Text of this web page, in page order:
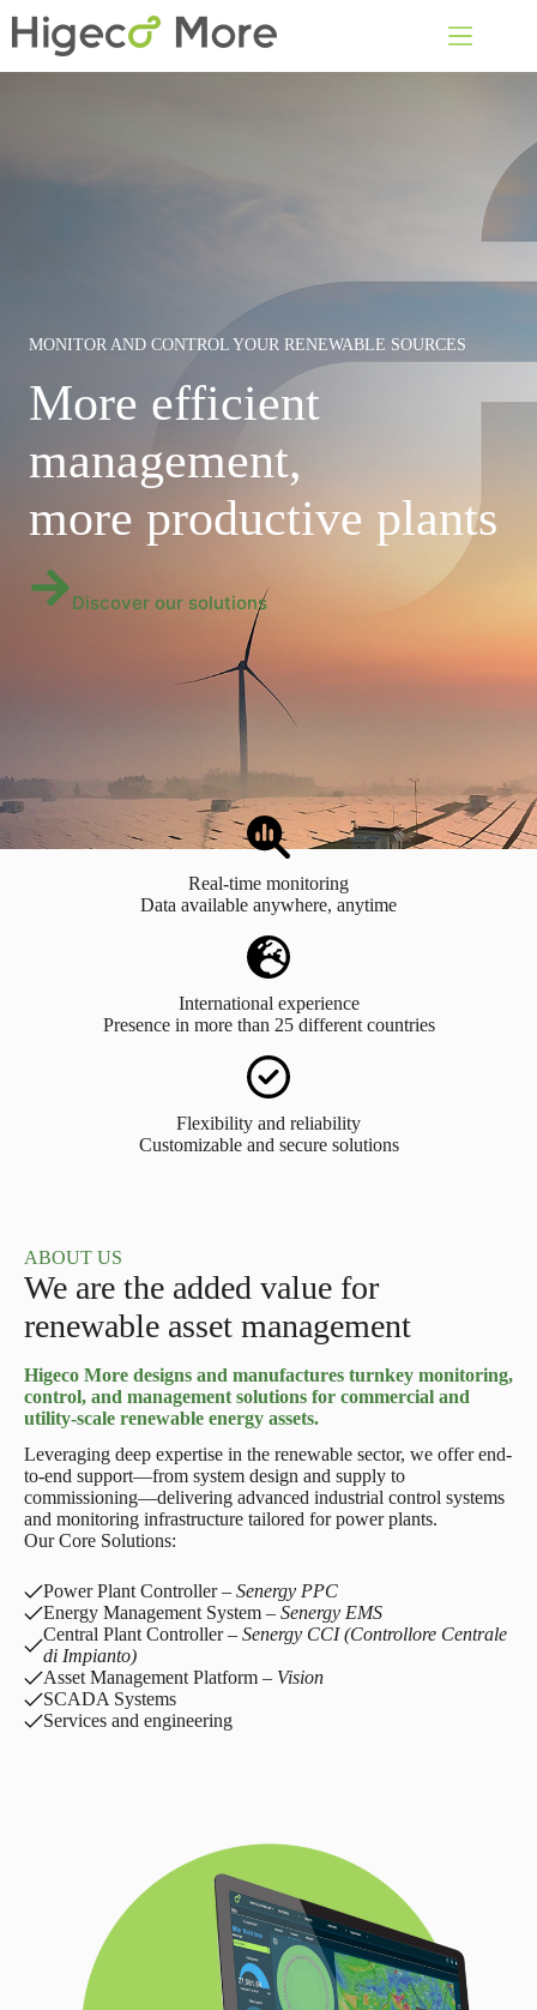
content
MONITOR AND CONTROL YOUR RENEWABLE SOURCES
More efficient
management,
more productive plants
Discover our solutions
Real-time monitoring
Data available anywhere, anytime
International experience
Presence in more than 25 different countries
Flexibility and reliability
Customizable and secure solutions
ABOUT US
We are the added value for
renewable asset management
Higeco More designs and manufactures turnkey monitoring,
control, and management solutions for commercial and
utility-scale renewable energy assets.
Leveraging deep expertise in the renewable sector, we offer end-
to-end support—from system design and supply to
commissioning—delivering advanced industrial control systems
and monitoring infrastructure tailored for power plants.
Our Core Solutions:
Power Plant Controller – Senergy PPC
Energy Management System – Senergy EMS
Central Plant Controller – Senergy CCI (Controllore Centrale
di Impianto)
Asset Management Platform – Vision
SCADA Systems
Services and engineering